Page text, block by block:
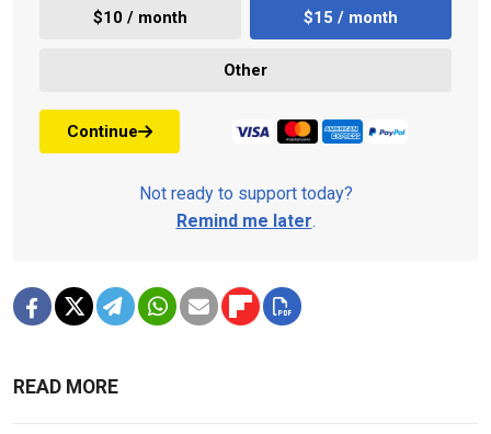
$10 / month $15 / month
Other
Continue
Not ready to support today?
Remind me later.
READ MORE